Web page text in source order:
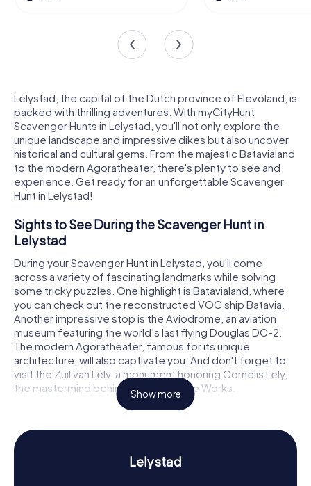
Lelystad, the capital of the Dutch province of Flevoland, is
packed with thrilling adventures. With myCityHunt
Scavenger Hunts in Lelystad, you'll not only explore the
unique landscape and impressive dikes but also uncover
historical and cultural gems. From the majestic Batavialand
to the modern Agoratheater, there's plenty to see and
experience. Get ready for an unforgettable Scavenger
Hunt in Lelystad!
Sights to See During the Scavenger Hunt in
Lelystad
During your Scavenger Hunt in Lelystad, you'll come
across a variety of fascinating landmarks while solving
some tricky puzzles. One highlight is Batavialand, where
you can check out the reconstructed VOC ship Batavia.
Another impressive stop is the Aviodrome, an aviation
museum featuring the world’s last flying Douglas DC-2.
The modern Agoratheater, famous for its unique
architecture, will also captivate you. And don't forget to
visit the Zuil van Lely, a monument honoring Cornelis Lely,
the mastermind behind the Zuiderzee Works.
Lelystad
Our Scavenger Hunts in Lelystad aren’t just about
sightseeing; they dive into the city's intriguing history and
Show more
Lelystad